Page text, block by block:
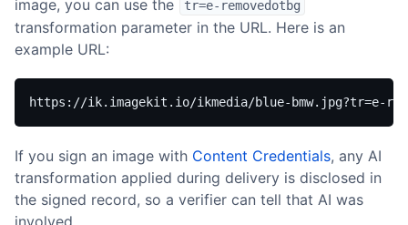
image, you can use the
tr=e-removedotbg
transformation parameter in the URL. Here is an
example URL:
https://ik.imagekit.io/ikmedia/blue-bmw.jpg?tr=e-
If you sign an image with Content Credentials, any AI
transformation applied during delivery is disclosed in
the signed record, so a verifier can tell that AI was
involved.